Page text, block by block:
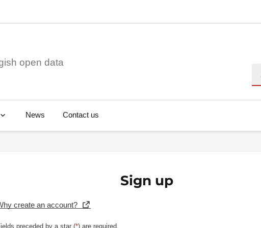
open data
News Contact us
Sign up
create an account?
preceded by a star (*) are required.